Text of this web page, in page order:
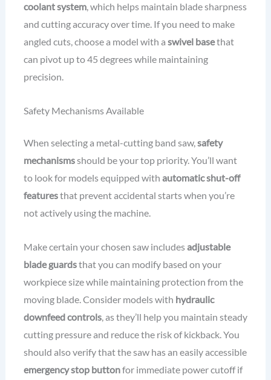
coolant system, which helps maintain blade sharpness
and cutting accuracy over time. If you need to make
angled cuts, choose a model with a swivel basethat
can pivot up to 45 degrees while maintaining
precision.
Safety Mechanisms Available
When selecting a metal-cutting band saw,safety
mechanismsshould be your top priority. You’ll want
to look for models equipped with automatic shut-off
featuresthat prevent accidental starts when you’re
not actively using the machine.
Make certain your chosen saw includesadjustable
blade guardsthat you can modify based on your
workpiece size while maintaining protection from the
moving blade. Consider models with hydraulic
downfeed controls, as they’ll help you maintain steady
cutting pressure and reduce the risk of kickback. You
should also verify that the saw has an easily accessible
emergency stop buttonfor immediate power cutoff if